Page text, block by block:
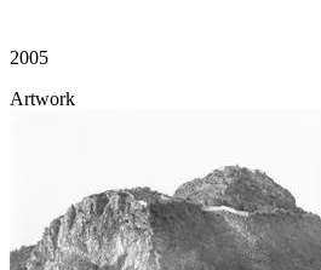
2005
Artwork